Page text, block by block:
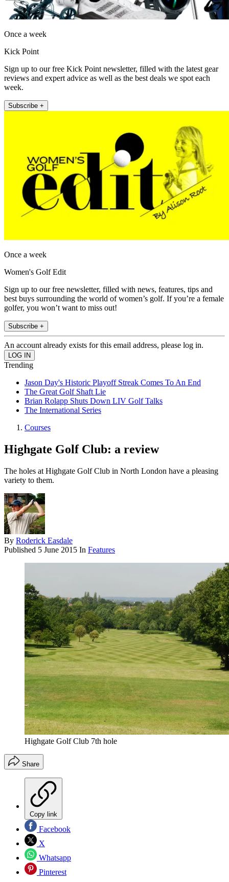
Once a week
Kick Point
Sign up to our free Kick Point newsletter, filled with the latest gear
reviews and expert advice as well as the best deals we spot each
week.
Subscribe +
Once a week
Women's Golf Edit
Sign up to our free newsletter, filled with news, features, tips and
best buys surrounding the world of women’s golf. If you’re a female
golfer, you won’t want to miss out!
Subscribe +
An account already exists for this email address, please log in.
Trending
Jason Day's Historic Playoff Streak Comes To An End
The Great Golf Shaft Lie
Brian Rolapp Shuts Down LIV Golf Talks
The International Series
Courses
Highgate Golf Club: a review
The holes at Highgate Golf Club in North London have a pleasing
variety to them.
By Roderick Easdale
Published 5 June 2015 In Features
Highgate Golf Club 7th hole
Share
Copy link
Facebook
X
Whatsapp
Pinterest